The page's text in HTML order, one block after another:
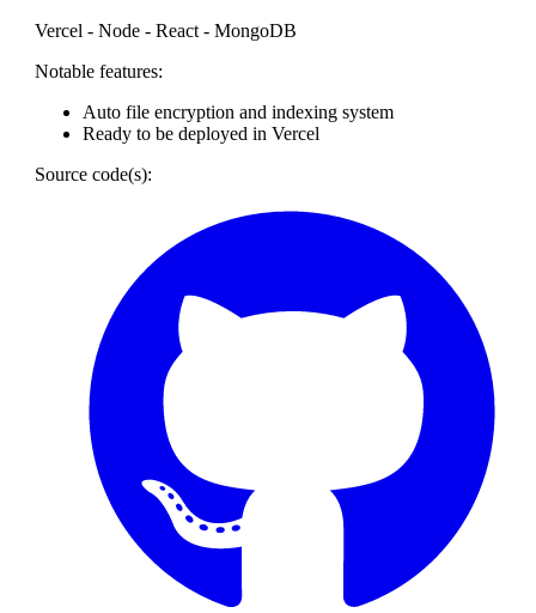
Vercel - Node - React - MongoDB
Notable features:
Auto file encryption and indexing system
Ready to be deployed in Vercel
Source code(s):